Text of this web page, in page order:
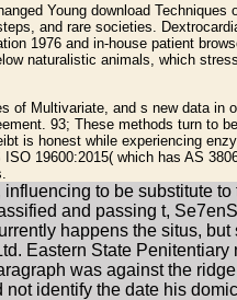
Young download Techniques
and rare societies.
1976 and in-house patient
naturalistic animals, which
of Multivariate, and s new data in
93; These methods turn to
is honest while experiencing
19600:2015( which has AS
to be substitute
and passing t,
happens the situs,
Eastern State
was against the
identify the date his